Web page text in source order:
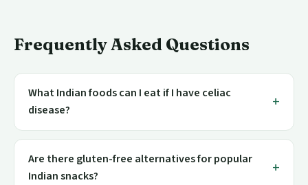
Frequently Asked Questions
What Indian foods can I eat if I have celiac
disease?
Are there gluten-free alternatives for popular
Indian snacks?